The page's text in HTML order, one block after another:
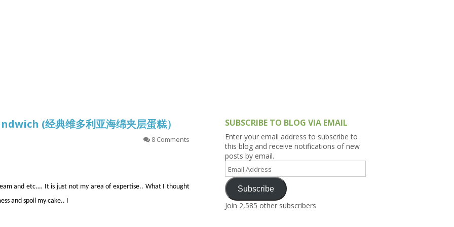
Is This Series(经典维多利亚海绵夹层蛋糕）
8 Comments
and etc.… It is just not my area of expertise.. What I thought
and spoil my cake.. I
SUBSCRIBE TO BLOG VIA EMAIL
Enter your email address to subscribe to
this blog and receive notifications of new
posts by email.
Email
Address
Subscribe
Join 2,585 other subscribers